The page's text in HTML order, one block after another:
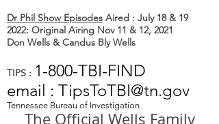
Dr Phil Show Episodes Aired : July 18 & 19
2022: Original Airing Nov 11 & 12, 2021
Don Wells & Candus Bly Wells
TIPS : 1-800-TBI-FIND
email : TipsToTBI@tn.gov
Tennessee Bureau of Investigation
The Official Wells Family